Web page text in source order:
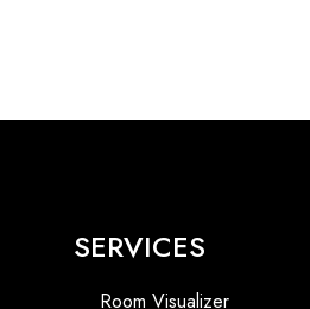
SERVICES
Room Visualizer